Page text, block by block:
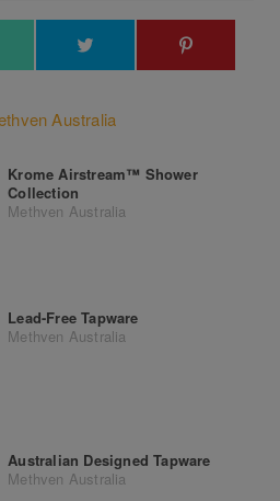
Australia
Krome Airstream™ Shower
Collection
Methven Australia
Lead-Free Tapware
Methven Australia
Australian Designed Tapware
Methven Australia